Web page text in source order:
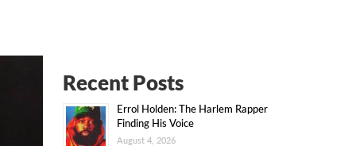
Recent Posts
Errol Holden: The Harlem Rapper
Finding His Voice
August 4, 2026